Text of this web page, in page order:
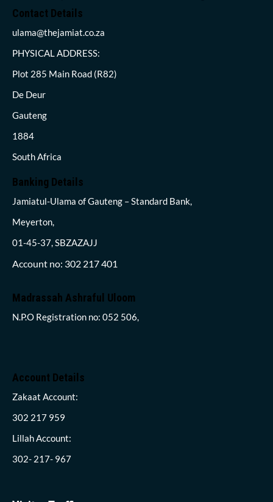
Contact Details
ulama@thejamiat.co.za
PHYSICAL ADDRESS:
Plot 285 Main Road (R82)
De Deur
Gauteng
1884
South Africa
Banking Details
Jamiatul-Ulama of Gauteng – Standard Bank,
Meyerton,
01-45-37, SBZAZAJJ
Account no: 302 217 401
Madrassah Ashraful Uloom
N.P.O Registration no: 052 506,
Account Details
Zakaat Account:
302 217 959
Lillah Account:
302- 217- 967